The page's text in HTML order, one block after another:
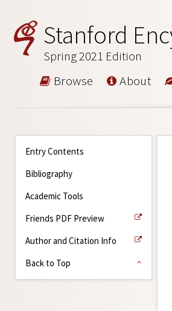
Stanford
Spring 2021 Edition
Browse About
Entry Contents
Bibliography
Academic Tools
Friends PDF Preview
Author and Citation Info
Back to Top